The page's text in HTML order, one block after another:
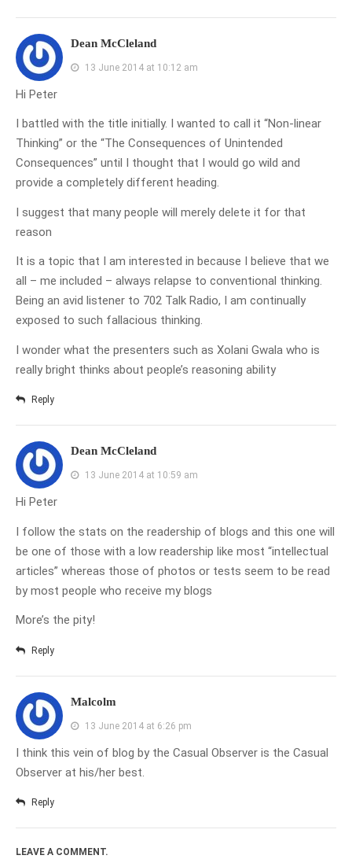
Dean McCleland
13 June 2014 at 10:12 am
Hi Peter
I battled with the title initially. I wanted to call it “Non-linear
Thinking” or the “The Consequences of Unintended
Consequences” until I thought that I would go wild and
provide a completely different heading.
I suggest that many people will merely delete it for that
reason
It is a topic that I am interested in because I believe that we
all – me included – always relapse to conventional thinking.
Being an avid listener to 702 Talk Radio, I am continually
exposed to such fallacious thinking.
I wonder what the presenters such as Xolani Gwala who is
really bright thinks about people’s reasoning ability
Reply
Dean McCleland
13 June 2014 at 10:59 am
Hi Peter
I follow the stats on the readership of blogs and this one will
be one of those with a low readership like most “intellectual
articles” whereas those of photos or tests seem to be read
by most people who receive my blogs
More’s the pity!
Reply
Malcolm
13 June 2014 at 6:26 pm
I think this vein of blog by the Casual Observer is the Casual
Observer at his/her best.
Reply
LEAVE A COMMENT.